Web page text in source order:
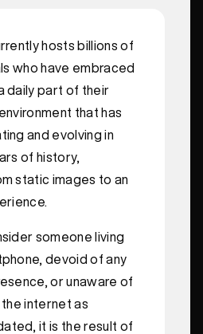
hosts billions of
who have embraced
daily part of their
that has
and evolving in
of history,
static images to an
someone living
devoid of any
or unaware of
internet as
it is the result of